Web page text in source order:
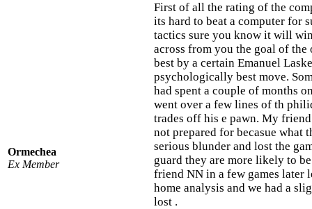
Ormechea
Ex Member
First of all the rating of the
its hard to beat a computer for
tactics sure you know it will
across from you the goal of the
best by a certain Emanuel
psychologically best move.
had spent a couple of months
went over a few lines of th
trades off his e pawn. My
not prepared for becasue what
serious blunder and lost the
guard they are more likely to
friend NN in a few games later
home analysis and we had a
lost .